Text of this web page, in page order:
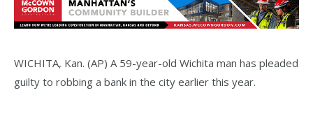
WICHITA, Kan. (AP) A 59-year-old Wichita man has pleaded
guilty to robbing a bank in the city earlier this year.